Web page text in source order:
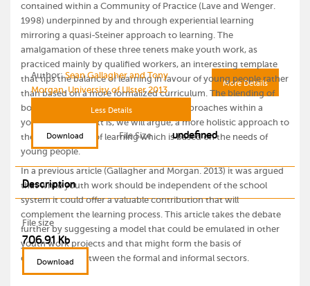
contained within a Community of Practice (Lave and Wenger.
1998) underpinned by and through experiential learning
mirroring a quasi-Steiner approach to learning. The
amalgamation of these three tenets make youth work, as
practiced mainly by qualified workers, an interesting template
that tips the balance of learning in favour of young people rather
than based on a more formalized curriculum. The blending of
both informal, non-formal and formal approaches within a
youth work context is, we will argue, a more holistic approach to
the development of learning which is based on the needs of
young people.
In a previous article (Gallagher and Morgan. 2013) it was argued
that while youth work should be independent of the school
system it could offer a valuable contribution that will
complement the learning process. This article takes the debate
further by suggesting a model that could be emulated in other
youth work projects and that might form the basis of
collaboration between the formal and informal sectors.
More Details
Author:Sean Gallagher and Tony
Morgan, University of Ulster 2013
Less Details
Download File Size undefined
Description
File size
706.91 Kb
Download